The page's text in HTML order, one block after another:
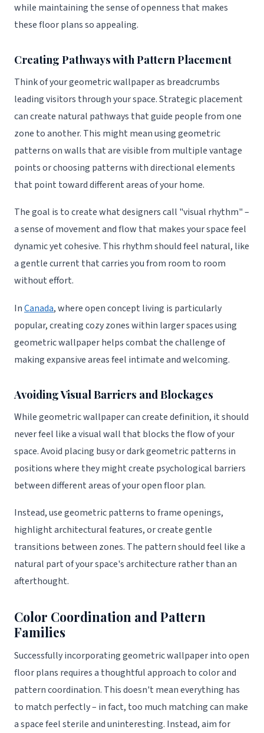
while maintaining the sense of openness that makes
these floor plans so appealing.
Creating Pathways with Pattern Placement
Think of your geometric wallpaper as breadcrumbs
leading visitors through your space. Strategic placement
can create natural pathways that guide people from one
zone to another. This might mean using geometric
patterns on walls that are visible from multiple vantage
points or choosing patterns with directional elements
that point toward different areas of your home.
The goal is to create what designers call "visual rhythm" –
a sense of movement and flow that makes your space feel
dynamic yet cohesive. This rhythm should feel natural, like
a gentle current that carries you from room to room
without effort.
InCanada, where open concept living is particularly
popular, creating cozy zones within larger spaces using
geometric wallpaper helps combat the challenge of
making expansive areas feel intimate and welcoming.
Avoiding Visual Barriers and Blockages
While geometric wallpaper can create definition, it should
never feel like a visual wall that blocks the flow of your
space. Avoid placing busy or dark geometric patterns in
positions where they might create psychological barriers
between different areas of your open floor plan.
Instead, use geometric patterns to frame openings,
highlight architectural features, or create gentle
transitions between zones. The pattern should feel like a
natural part of your space's architecture rather than an
afterthought.
Color Coordination and Pattern
Families
Successfully incorporating geometric wallpaper into open
floor plans requires a thoughtful approach to color and
pattern coordination. This doesn't mean everything has
to match perfectly – in fact, too much matching can make
a space feel sterile and uninteresting. Instead, aim for